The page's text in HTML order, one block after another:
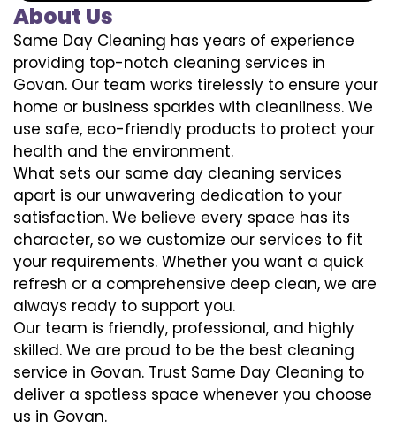
About Us
Same Day Cleaning has years of experience
providing top-notch cleaning services in
Govan. Our team works tirelessly to ensure your
home or business sparkles with cleanliness. We
use safe, eco-friendly products to protect your
health and the environment.
What sets our same day cleaning services
apart is our unwavering dedication to your
satisfaction. We believe every space has its
character, so we customize our services to fit
your requirements. Whether you want a quick
refresh or a comprehensive deep clean, we are
always ready to support you.
Our team is friendly, professional, and highly
skilled. We are proud to be the best cleaning
service in Govan. Trust Same Day Cleaning to
deliver a spotless space whenever you choose
us in Govan.